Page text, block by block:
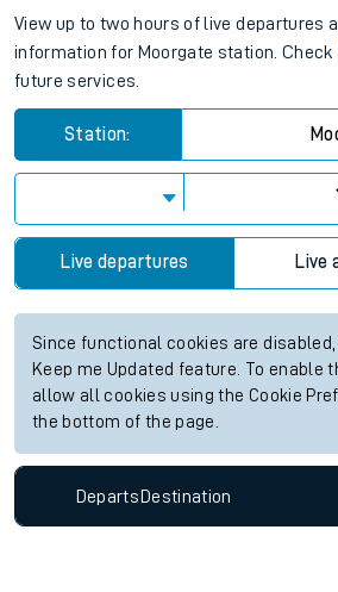
View up to two hours of live departures
information for Moorgate station. Check
future services.
Station:
Live departures Live
Since functional cookies are
Keep me Updated feature. To enable
allow all cookies using the Cookie
the bottom of the page.
Departs Destination